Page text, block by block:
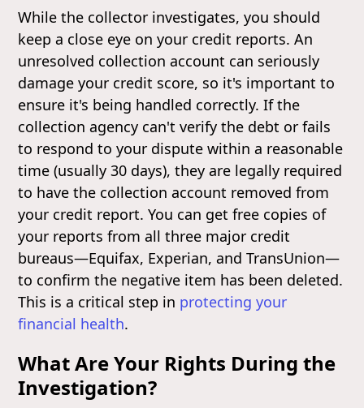
While the collector investigates, you should
keep a close eye on your credit reports. An
unresolved collection account can seriously
damage your credit score, so it's important to
ensure it's being handled correctly. If the
collection agency can't verify the debt or fails
to respond to your dispute within a reasonable
time (usually 30 days), they are legally required
to have the collection account removed from
your credit report. You can get free copies of
your reports from all three major credit
bureaus—Equifax, Experian, and TransUnion—
to confirm the negative item has been deleted.
This is a critical step in protecting your
financial health.
What Are Your Rights During the
Investigation?